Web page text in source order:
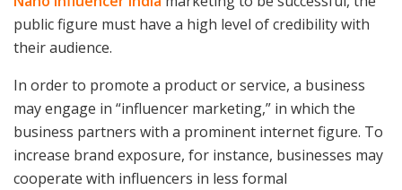
public figure must have a high level of credibility with
their audience.
In order to promote a product or service, a business
may engage in “influencer marketing,” in which the
business partners with a prominent internet figure. To
increase brand exposure, for instance, businesses may
cooperate with influencers in less formal